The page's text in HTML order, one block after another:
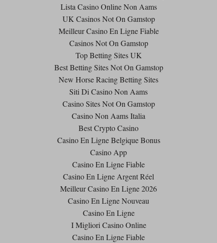
Lista Casino Online Non Aams
UK Casinos Not On Gamstop
Meilleur Casino En Ligne Fiable
Casinos Not On Gamstop
Top Betting Sites UK
Best Betting Sites Not On Gamstop
New Horse Racing Betting Sites
Siti Di Casino Non Aams
Casino Sites Not On Gamstop
Casino Non Aams Italia
Best Crypto Casino
Casino En Ligne Belgique Bonus
Casino App
Casino En Ligne Fiable
Casino En Ligne Argent Réel
Meilleur Casino En Ligne 2026
Casino En Ligne Nouveau
Casino En Ligne
I Migliori Casino Online
Casino En Ligne Fiable